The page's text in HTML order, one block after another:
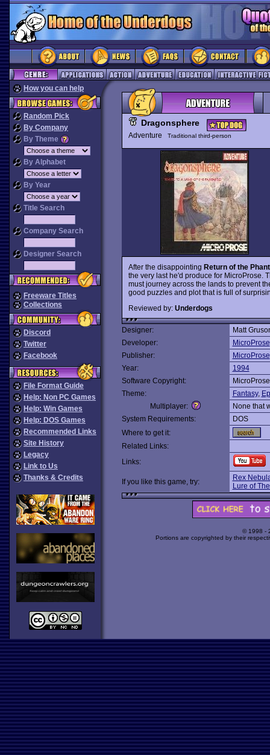
How you can help
Random Pick
By Company
By Theme
By Alphabet
By Year
Title Search
Company Search
Designer Search
Freeware Titles
Collections
Discord
Twitter
Facebook
File Format Guide
Help: Non PC Games
Help: Win Games
Help: DOS Games
Recommended Links
Site History
Legacy
Link to Us
Thanks & Credits
Dragonsphere
Adventure Traditional third-person
After the disappointing Return of the
the very last he'd produce for MicroProse.
must journey across the lands to prevent
good puzzles and plot that is full of
Reviewed by: Underdogs
Designer:
Matt
Developer:
MicroProse
Publisher:
MicroProse
Year:
1994
Software Copyright:
MicroProse
Theme:
Fantasy,
Multiplayer:
None that
System Requirements:
DOS
Where to get it:
Related Links:
Links:
If you like this game, try:
Rex
Lure of
© 1998 -
Portions are copyrighted by their